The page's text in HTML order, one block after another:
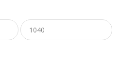
Max
price